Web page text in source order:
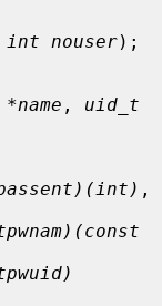
int nouser);
, uid_t